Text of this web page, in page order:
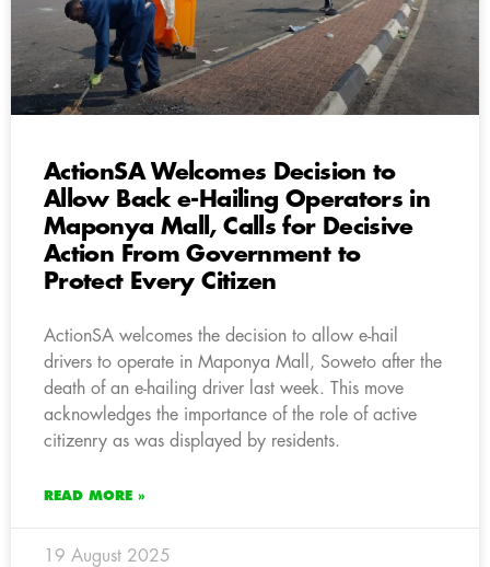
ActionSA Welcomes Decision to
Allow Back e-Hailing Operators in
Maponya Mall, Calls for Decisive
Action From Government to
Protect Every Citizen
ActionSA welcomes the decision to allow e-hail
drivers to operate in Maponya Mall, Soweto after the
death of an e-hailing driver last week. This move
acknowledges the importance of the role of active
citizenry as was displayed by residents.
READ MORE »
19 August 2025